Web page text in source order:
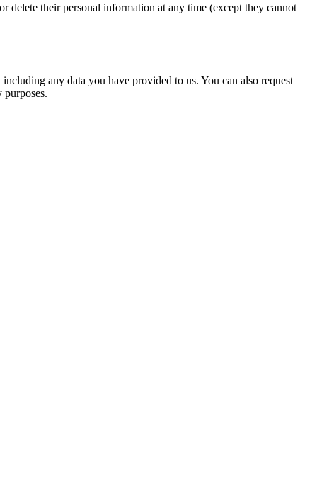
delete their personal information at any time (except they cannot
any data you have provided to us. You can also request